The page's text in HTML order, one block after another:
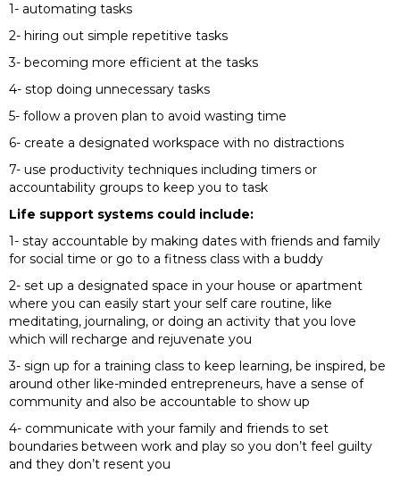
1- automating tasks
2- hiring out simple repetitive tasks
3- becoming more efficient at the tasks
4- stop doing unnecessary tasks
5- follow a proven plan to avoid wasting time
6- create a designated workspace with no distractions
7- use productivity techniques including timers or
accountability groups to keep you to task
Life support systems could include:
1- stay accountable by making dates with friends and family
for social time or go to a fitness class with a buddy
2- set up a designated space in your house or apartment
where you can easily start your self care routine, like
meditating, journaling, or doing an activity that you love
which will recharge and rejuvenate you
3- sign up for a training class to keep learning, be inspired, be
around other like-minded entrepreneurs, have a sense of
community and also be accountable to show up
4- communicate with your family and friends to set
boundaries between work and play so you don’t feel guilty
and they don’t resent you